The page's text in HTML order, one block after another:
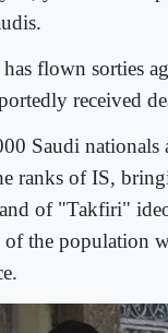
flown sorties
received
Saudi nationals
ranks of IS,
of "Takfiri"
of the population